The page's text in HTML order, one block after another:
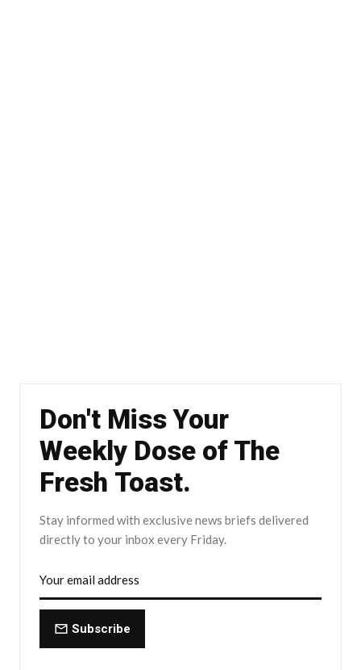
Don't Miss Your
Weekly Dose of The
Fresh Toast.
Stay informed with exclusive news briefs delivered
directly to your inbox every Friday.
Subscribe